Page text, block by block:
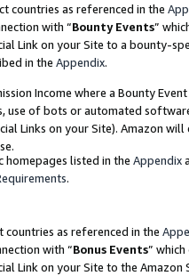
countries as referenced in the
with “Bounty Events”
Link on your Site to a bounty-
in the Appendix.
Income where a Bounty
use of bots or automated
Links on your Site). Amazon
homepages listed in the Appendix
.
countries as referenced in the
with “Bonus Events”
Link on your Site to the